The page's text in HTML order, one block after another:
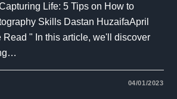
Life: 5 Tips on How to
Skills Dastan HuzaifaApril
Read " In this article, we'll discover
04/01/2023